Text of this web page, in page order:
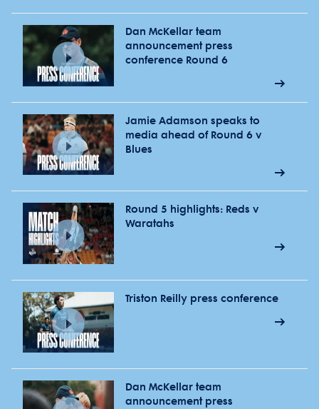
Dan McKellar team
announcement press
conference Round 6
Jamie Adamson speaks to
media ahead of Round 6 v
Blues
Round 5 highlights: Reds v
Waratahs
Triston Reilly press conference
Dan McKellar team
announcement press